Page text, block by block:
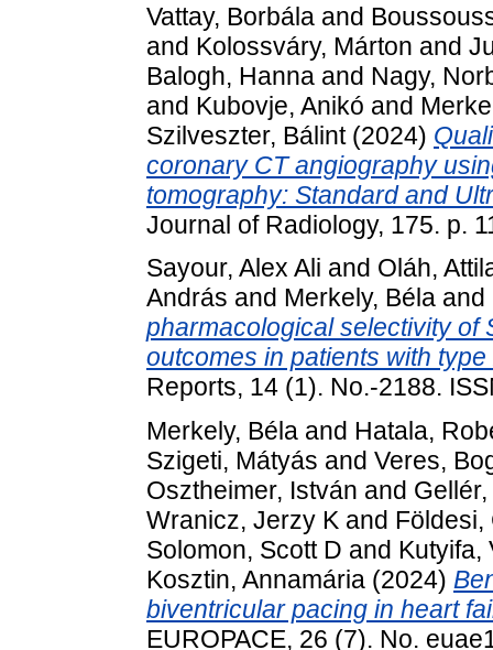
Vattay, Borbála and
and Kolossváry, Márton and
Balogh, Hanna and Nagy,
and Kubovje, Anikó and
Szilveszter, Bálint(2024)
coronary CT angiography
tomography: Standard and
Journal of Radiology, 175. p.
Sayour, Alex Ali and Oláh,
András and Merkely, Béla and
pharmacological selectivity of
outcomes in patients with
Reports, 14 (1). No.-2188.
Merkely, Béla and Hatala,
Szigeti, Mátyás and Veres,
Osztheimer, István and
Wranicz, Jerzy K and Földesi,
Solomon, Scott D and Kutyifa,
Kosztin, Annamária (2024)
biventricular pacing in heart
EUROPACE, 26 (7). No.